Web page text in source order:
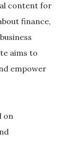
content for
finance,
aims to
empower
on